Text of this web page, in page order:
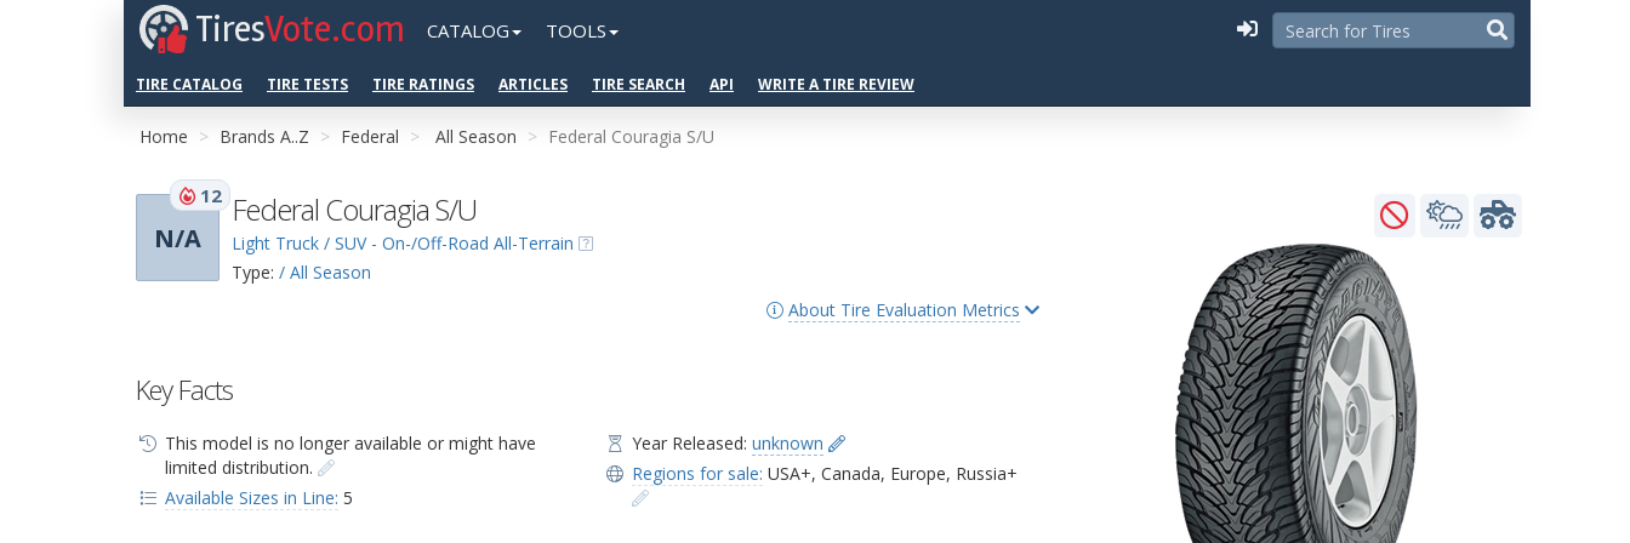
TiresVote.com CATALOG TOOLS
TIRE CATALOG TIRE TESTS TIRE RATINGS ARTICLES TIRE SEARCH API WRITE A TIRE REVIEW
Home Brands A..Z Federal All Season Federal Couragia S/U
N/A
12 Federal Couragia S/U
Light Truck / SUV - On-/Off-Road All-Terrain
Type: / All Season
About Tire Evaluation Metrics
Key Facts
This model is no longer available or might have
limited distribution.
Available Sizes in Line: 5
Year Released:unknown
Regions for sale: USA+,Canada, Europe, Russia+